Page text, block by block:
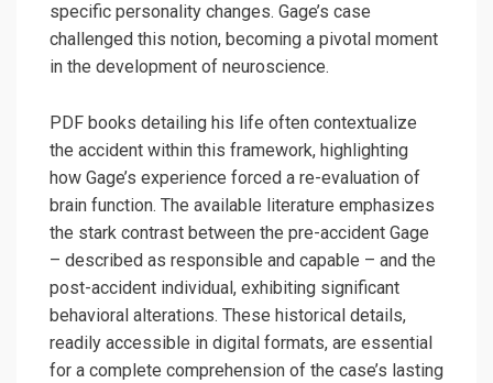
specific personality changes. Gage’s case
challenged this notion, becoming a pivotal moment
in the development of neuroscience.
PDF books detailing his life often contextualize
the accident within this framework, highlighting
how Gage’s experience forced a re-evaluation of
brain function. The available literature emphasizes
the stark contrast between the pre-accident Gage
– described as responsible and capable – and the
post-accident individual, exhibiting significant
behavioral alterations. These historical details,
readily accessible in digital formats, are essential
for a complete comprehension of the case’s lasting